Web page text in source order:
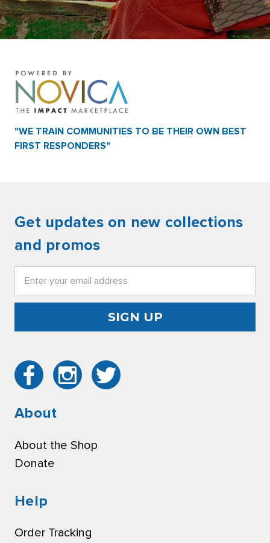
"WE TRAIN COMMUNITIES TO BE THEIR OWN BEST
FIRST RESPONDERS"
Get updates on new collections
and promos
About
About the Shop
Donate
Help
Order Tracking